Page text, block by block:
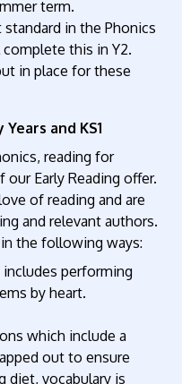
term.
in the Phonics
complete this in Y2.
in place for these
and KS1
reading for
Early Reading offer.
of reading and are
and relevant authors.
the following ways:
performing
by heart.
which include a
out to ensure
diet, vocabulary is